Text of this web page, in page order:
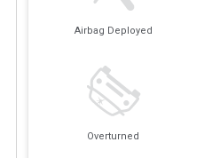
Airbag Deployed
Overturned